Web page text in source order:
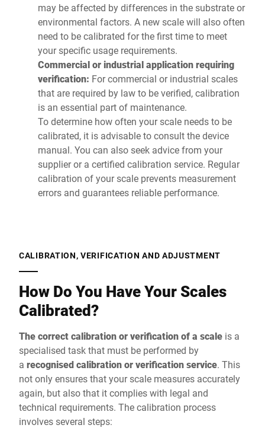
may be affected by differences in the substrate or
environmental factors. A new scale will also often
need to be calibrated for the first time to meet
your specific usage requirements.
Commercial or industrial application requiring
verification: For commercial or industrial scales
that are required by law to be verified, calibration
is an essential part of maintenance.
To determine how often your scale needs to be
calibrated, it is advisable to consult the device
manual. You can also seek advice from your
supplier or a certified calibration service. Regular
calibration of your scale prevents measurement
errors and guarantees reliable performance.
CALIBRATION, VERIFICATION AND ADJUSTMENT
How Do You Have Your Scales
Calibrated?
The correct calibration or verification of a scale is a
specialised task that must be performed by
a recognised calibration or verification service. This
not only ensures that your scale measures accurately
again, but also that it complies with legal and
technical requirements. The calibration process
involves several steps: